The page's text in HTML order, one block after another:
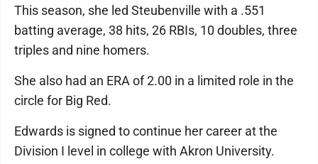
This season, she led Steubenville with a .551
batting average, 38 hits, 26 RBIs, 10 doubles, three
triples and nine homers.
She also had an ERA of 2.00 in a limited role in the
circle for Big Red.
Edwards is signed to continue her career at the
Division I level in college with Akron University.